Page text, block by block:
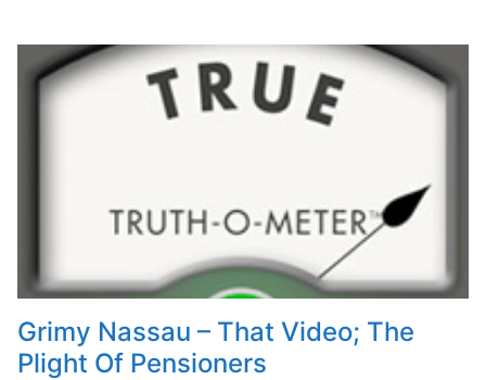
Grimy Nassau – That Video; The
Plight Of Pensioners